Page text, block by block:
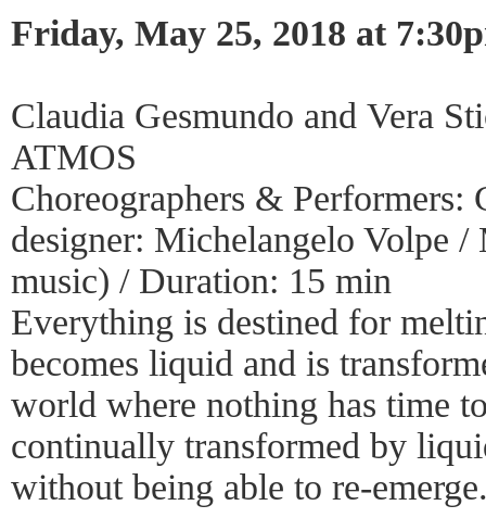
Friday, May 25, 2018 at
Claudia Gesmundo and Vera
ATMOS
Choreographers &
designer: Michelangelo Volpe
music) / Duration: 15 min
Everything is destined for
becomes liquid and is
world where nothing has time
continually transformed by
without being able to re-